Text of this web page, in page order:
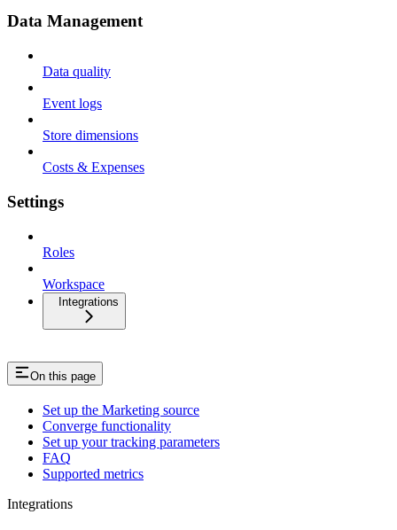
Data Management
Data quality
Event logs
Store dimensions
Costs & Expenses
Settings
Roles
Workspace
Integrations
On this page
Set up the Marketing source
Converge functionality
Set up your tracking parameters
FAQ
Supported metrics
Integrations